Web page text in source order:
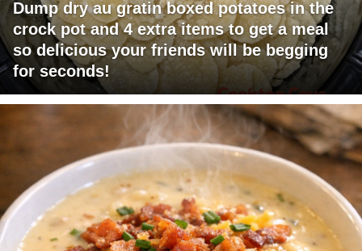
Dump dry au gratin boxed potatoes in the
crock pot and 4 extra items to get a meal
so delicious your friends will be begging
for seconds!